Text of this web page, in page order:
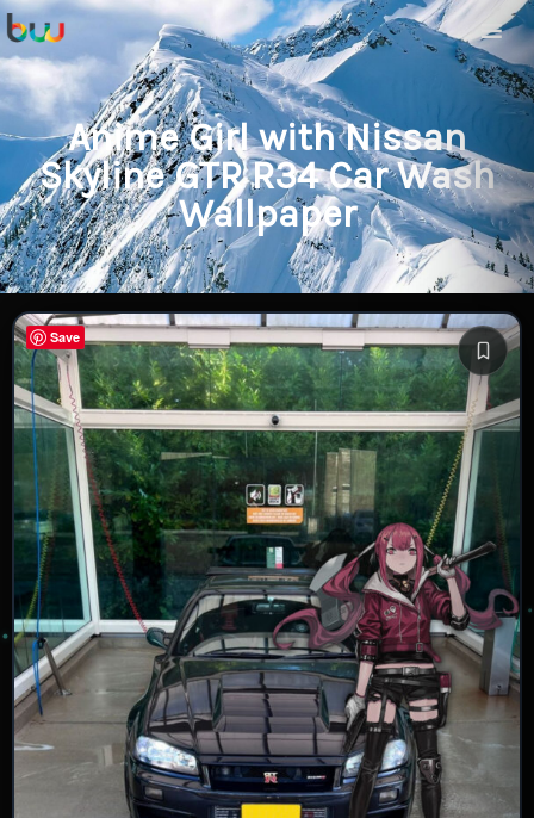
Anime Girl with Nissan
Skyline GTR R34 Car Wash
Wallpaper
Save
Save